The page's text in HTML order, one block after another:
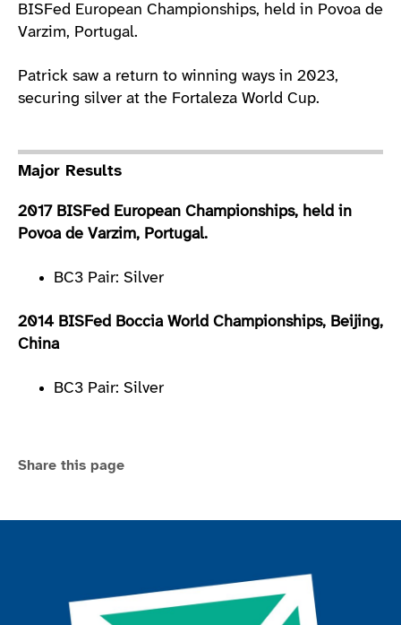
BISFed European Championships, held in Povoa de
Varzim, Portugal.
Patrick saw a return to winning ways in 2023,
securing silver at the Fortaleza World Cup.
Major Results
2017 BISFed European Championships, held in
Povoa de Varzim, Portugal.
BC3 Pair: Silver
2014 BISFed Boccia World Championships, Beijing,
China
BC3 Pair: Silver
Share this page